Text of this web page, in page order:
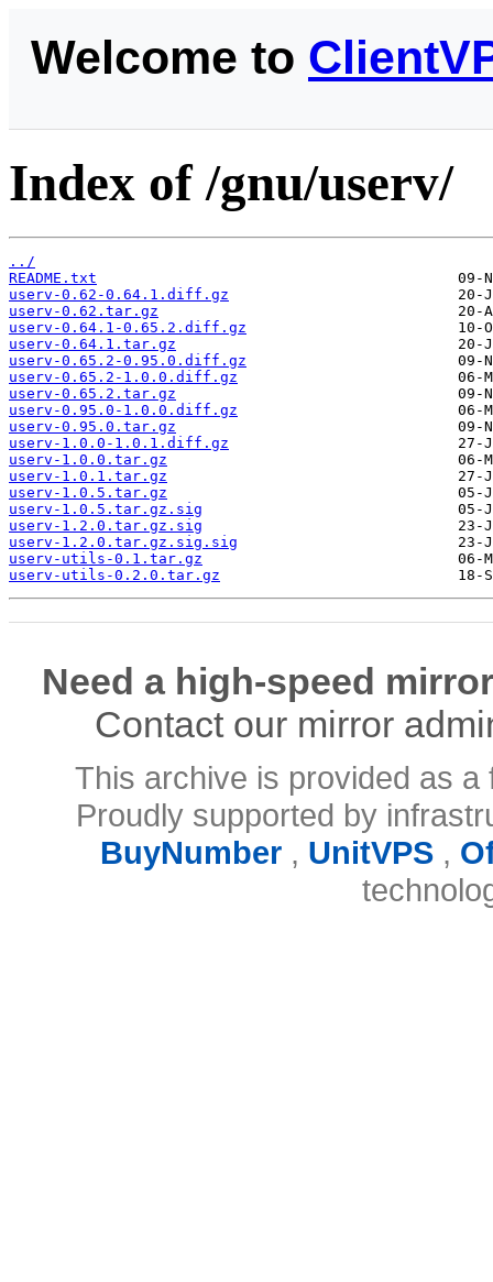
Welcome to
Index of /gnu/userv/
../
README.txt
userv-0.62-0.64.1.diff.gz
userv-0.62.tar.gz
userv-0.64.1-0.65.2.diff.gz
userv-0.64.1.tar.gz
userv-0.65.2-0.95.0.diff.gz
userv-0.65.2-1.0.0.diff.gz
userv-0.65.2.tar.gz
userv-0.95.0-1.0.0.diff.gz
userv-0.95.0.tar.gz
userv-1.0.0-1.0.1.diff.gz
userv-1.0.0.tar.gz
userv-1.0.1.tar.gz
userv-1.0.5.tar.gz
userv-1.0.5.tar.gz.sig
userv-1.2.0.tar.gz.sig
userv-1.2.0.tar.gz.sig.sig
userv-utils-0.1.tar.gz
userv-utils-0.2.0.tar.gz
Need a high-speed
Contact our mirror
This archive is provided as
Proudly supported by
BuyNumber, UnitVPS,